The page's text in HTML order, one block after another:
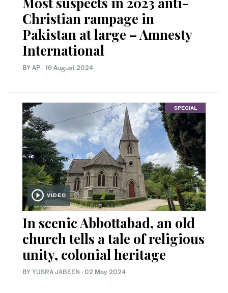
Christian rampage in
Pakistan at large – Amnesty
International
BY AP · 16 August 2024
SPECIAL
VIDEO
In scenic Abbottabad, an old
church tells a tale of religious
unity, colonial heritage
BY YUSRA JABEEN · 02 May 2024